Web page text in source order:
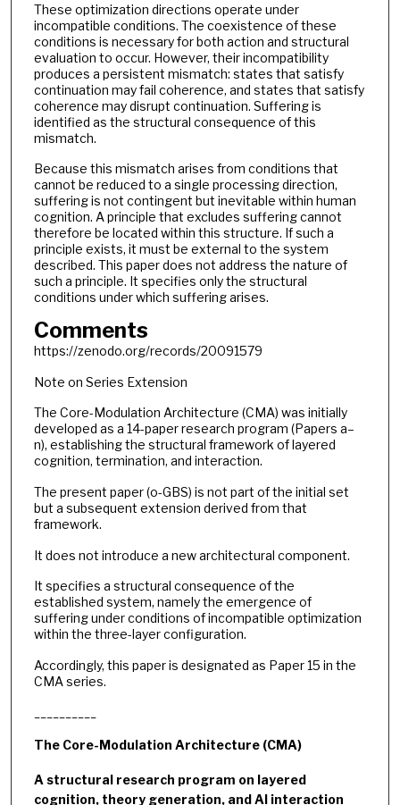
These optimization directions operate under
incompatible conditions. The coexistence of these
conditions is necessary for both action and structural
evaluation to occur. However, their incompatibility
produces a persistent mismatch: states that satisfy
continuation may fail coherence, and states that satisfy
coherence may disrupt continuation. Suffering is
identified as the structural consequence of this
mismatch.
Because this mismatch arises from conditions that
cannot be reduced to a single processing direction,
suffering is not contingent but inevitable within human
cognition. A principle that excludes suffering cannot
therefore be located within this structure. If such a
principle exists, it must be external to the system
described. This paper does not address the nature of
such a principle. It specifies only the structural
conditions under which suffering arises.
Comments
https://zenodo.org/records/20091579
Note on Series Extension
The Core-Modulation Architecture (CMA) was initially
developed as a 14-paper research program (Papers a–
n), establishing the structural framework of layered
cognition, termination, and interaction.
The present paper (o-GBS) is not part of the initial set
but a subsequent extension derived from that
framework.
It does not introduce a new architectural component.
It specifies a structural consequence of the
established system, namely the emergence of
suffering under conditions of incompatible optimization
within the three-layer configuration.
Accordingly, this paper is designated as Paper 15 in the
CMA series.
The Core-Modulation Architecture (CMA)
A structural research program on layered
cognition, theory generation, and AI interaction